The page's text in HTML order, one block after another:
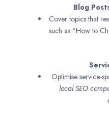
Blog
Cover topics that
such as “How to
Optimise service-
local SEO